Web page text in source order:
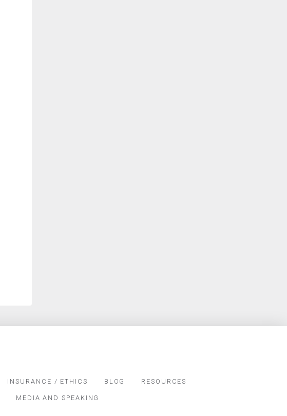
INSURANCE / ETHICS BLOG RESOURCES
MEDIA AND SPEAKING